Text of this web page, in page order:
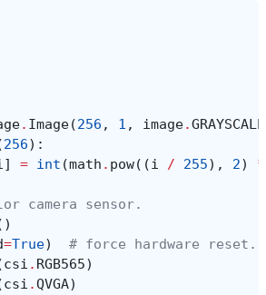
. Image(256 , 1 , image.GRAYSCALE
256):
] = int (math . pow((i / 255), 2) *
camera sensor.
=True)
# force hardware reset.
csi . RGB565)
csi .QVGA)